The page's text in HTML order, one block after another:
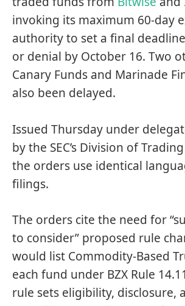
invoking its maximum 60-day
authority to set a final
or denial by October 16. Two
Canary Funds and Marinade
also been delayed.
Issued Thursday under
by the SEC’s Division of
the orders use identical
filings.
The orders cite the need for
to consider” proposed rule
would list Commodity-Based
each fund under BZX Rule
rule sets eligibility, disclosure,